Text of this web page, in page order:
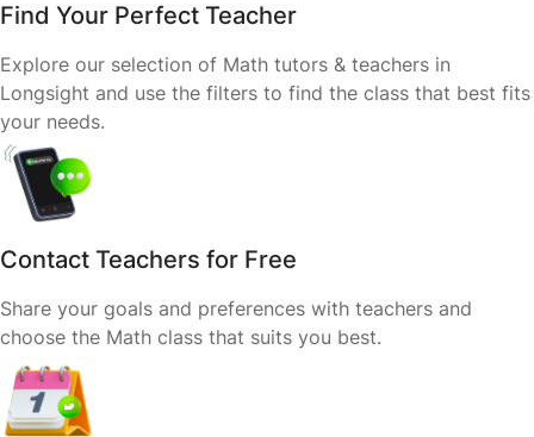
Find Your Perfect Teacher
Explore our selection of Math tutors & teachers in
Longsight and use the filters to find the class that best fits
your needs.
Contact Teachers for Free
Share your goals and preferences with teachers and
choose the Math class that suits you best.